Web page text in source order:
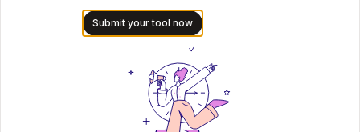
all things basketball or just want some real-time
information then head over to NBA Reddit!
Submit your tool now